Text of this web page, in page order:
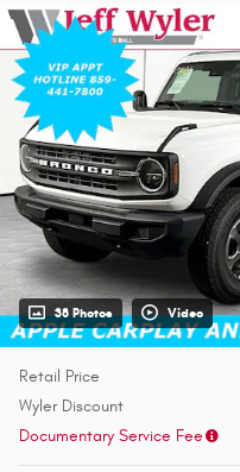
38 Photos Video
Retail Price
Wyler Discount
Documentary Service Fee